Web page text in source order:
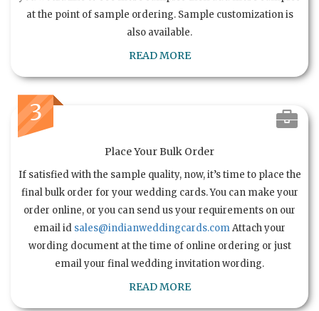
at the point of sample ordering. Sample customization is
also available.
READ MORE
3
Place Your Bulk Order
If satisfied with the sample quality, now, it’s time to place the
final bulk order for your wedding cards. You can make your
order online, or you can send us your requirements on our
email id sales@indianweddingcards.comAttach your
wording document at the time of online ordering or just
email your final wedding invitation wording.
READ MORE